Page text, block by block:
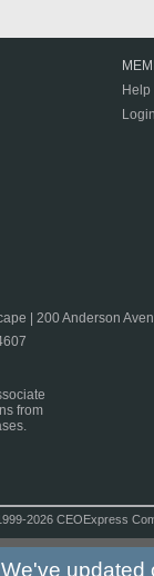
Help
Login
| 200 Anderson
from
2026 CEOExpress
updated